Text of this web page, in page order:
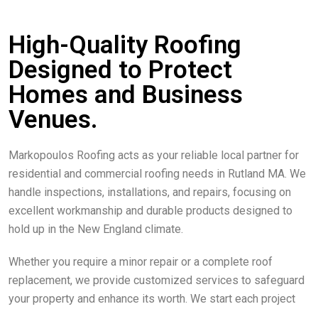
High-Quality Roofing
Designed to Protect
Homes and Business
Venues.
Markopoulos Roofing acts as your reliable local partner for
residential and commercial roofing needs in Rutland MA. We
handle inspections, installations, and repairs, focusing on
excellent workmanship and durable products designed to
hold up in the New England climate.
Whether you require a minor repair or a complete roof
replacement, we provide customized services to safeguard
your property and enhance its worth. We start each project